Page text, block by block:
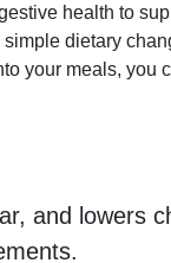
health to
dietary
your meals, you
and lowers